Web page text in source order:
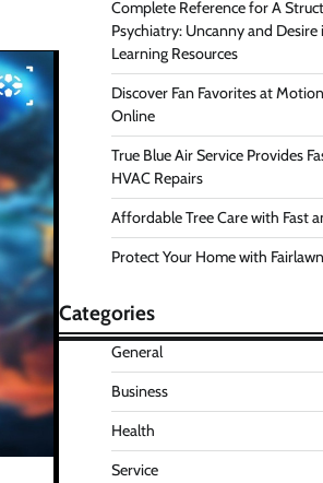
Complete Reference for A
Psychiatry: Uncanny and Desire
Learning Resources
Discover Fan Favorites at
Online
True Blue Air Service Provides
HVAC Repairs
Affordable Tree Care with Fast
Protect Your Home with
Categories
General
Business
Health
Service